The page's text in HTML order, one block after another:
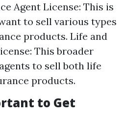
Agent License: This is
to sell various types
products. Life and
This broader
to sell both life
products.
to Get